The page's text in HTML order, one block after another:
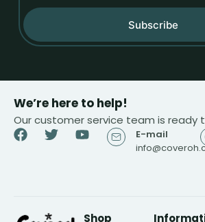
Subscribe
We’re here to help!
Our customer service team is ready
E-mail
Shop